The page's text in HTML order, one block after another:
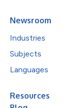
Newsroom
Industries
Subjects
Languages
Resources